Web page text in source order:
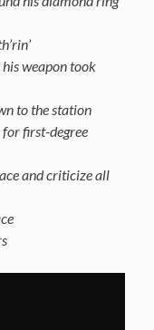
weapon took
to the station
first-degree
and criticize all